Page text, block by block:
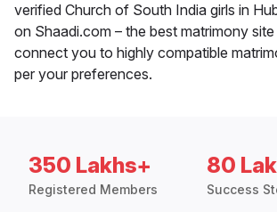
verified Church of South India girls in
on Shaadi.com – the best matrimony
connect you to highly compatible
per your preferences.
350 Lakhs+
Registered Members
80
Success